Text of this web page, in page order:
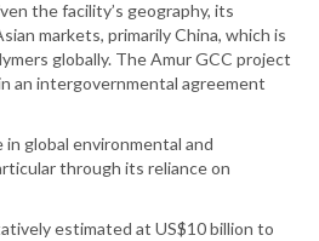
the facility’s geography, its
markets, primarily China, which is
globally. The Amur GCC project
an intergovernmental agreement
global environmental and
through its reliance on
estimated at US$10 billion to